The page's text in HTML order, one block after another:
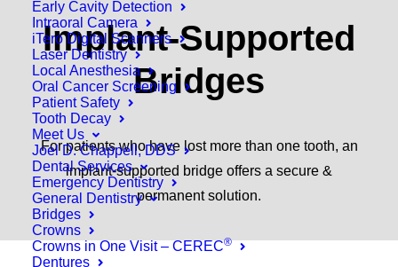
Early Cavity Detection
Intraoral Camera
iTero Digital Scanners
Laser Dentistry
Local Anesthesia
Oral Cancer Screening
Patient Safety
Tooth Decay
Meet Us
Joel D. Chappell, DDS
Dental Services
Emergency Dentistry
General Dentistry
Bridges
Crowns
Crowns in One Visit – CEREC®
Dentures
Implant-Supported
Bridges
For patients who have lost more than one tooth, an
implant-supported bridge offers a secure &
permanent solution.